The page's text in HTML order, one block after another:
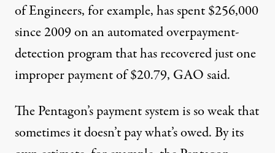
of Engineers, for example, has spent $256,000
since 2009 on an automated overpayment-
detection program that has recovered just one
improper payment of $20.79, GAO said.
The Pentagon’s payment system is so weak that
sometimes it doesn’t pay what’s owed. By its